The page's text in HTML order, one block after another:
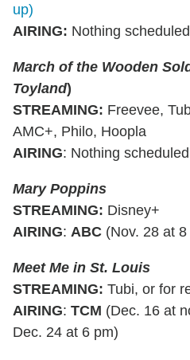
up)
AIRING: Nothing
March of the Wooden
Toyland)
STREAMING: Freevee,
AMC+, Philo, Hoopla
AIRING: Nothing
Mary Poppins
STREAMING: Disney+
AIRING: ABC (Nov. 28 at 8
Meet Me in St. Louis
STREAMING: Tubi, or for
AIRING: TCM (Dec. 16 at
Dec. 24 at 6 pm)